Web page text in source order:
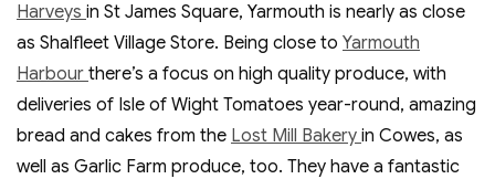
Harveys in St James Square, Yarmouth is nearly as close
as Shalfleet Village Store. Being close to Yarmouth
Harbour there’s a focus on high quality produce, with
deliveries of Isle of Wight Tomatoes year-round, amazing
bread and cakes from the Lost Mill Bakery in Cowes, as
well as Garlic Farm produce, too. They have a fantastic